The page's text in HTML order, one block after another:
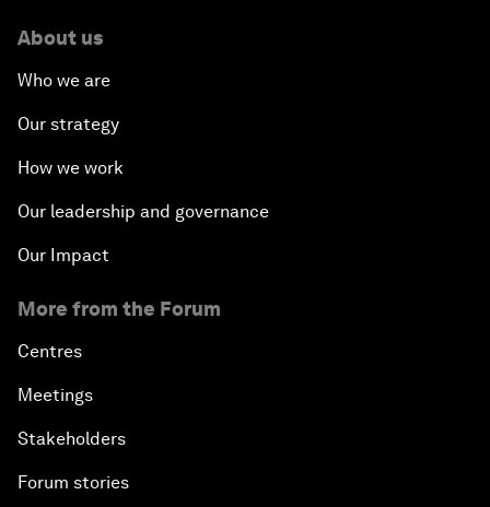
About us
Who we are
Our strategy
How we work
Our leadership and governance
Our Impact
More from the Forum
Centres
Meetings
Stakeholders
Forum stories